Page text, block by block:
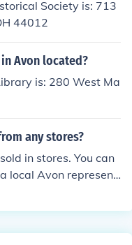
Society is: 713
44012
Avon located?
is: 280 West Ma
any stores?
in stores. You can
local Avon represent